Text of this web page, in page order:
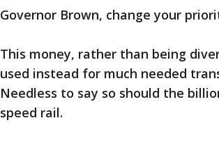
Governor Brown, change your
This money, rather than being
used instead for much needed
Needless to say so should the
speed rail.